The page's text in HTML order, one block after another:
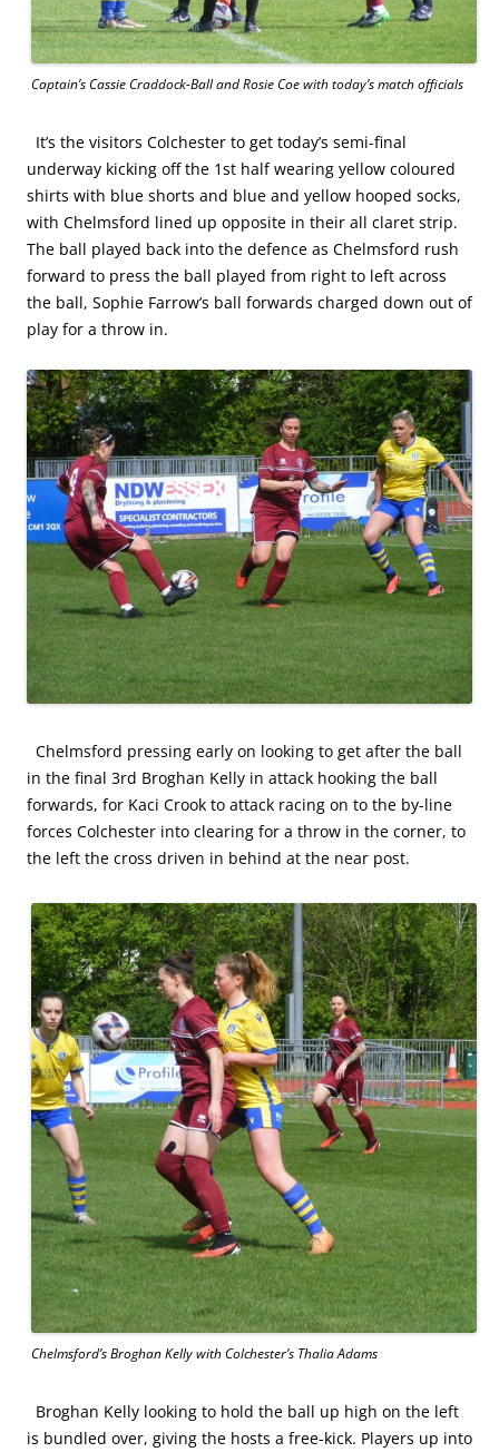
Captain’s Cassie Craddock-Ball and Rosie Coe with today’s match officials
It’s the visitors Colchester to get today’s semi-final
underway kicking off the 1st half wearing yellow coloured
shirts with blue shorts and blue and yellow hooped socks,
with Chelmsford lined up opposite in their all claret strip.
The ball played back into the defence as Chelmsford rush
forward to press the ball played from right to left across
the ball, Sophie Farrow’s ball forwards charged down out of
play for a throw in.
Chelmsford pressing early on looking to get after the ball
in the final 3rd Broghan Kelly in attack hooking the ball
forwards, for Kaci Crook to attack racing on to the by-line
forces Colchester into clearing for a throw in the corner, to
the left the cross driven in behind at the near post.
Chelmsford’s Broghan Kelly with Colchester’s Thalia Adams
Broghan Kelly looking to hold the ball up high on the left
is bundled over, giving the hosts a free-kick. Players up into